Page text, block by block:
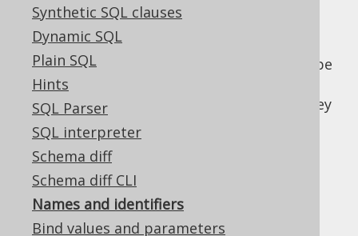
Synthetic SQL clauses
Dynamic SQL
Plain SQL
Hints
SQL Parser
SQL interpreter
Schema diff
Schema diff CLI
Names and identifiers
Bind values and parameters
Various SQL objects
can be
referenced using names (often also called
identifiers). SQL dialects differ in the way they
understand names, syntactically. The
differences include:
The permitted characters to be used in
"unquoted" names
The permitted characters to be used in